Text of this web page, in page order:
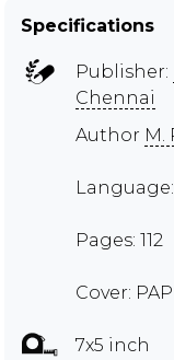
Specifications
Publisher:
Chennai
Author M.
Language:
Pages: 112
Cover:
7x5 inch